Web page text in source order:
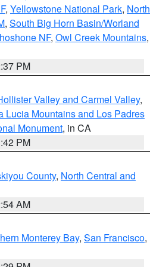
, Yellowstone National Park, North
, South Big Horn Basin/Worland
NF, Owl Creek Mountains,
PM
Valley and Carmel Valley,
Lucia Mountains and Los Padres
Monument, in CA
PM
County, North Central and
AM
Monterey Bay, San Francisco,